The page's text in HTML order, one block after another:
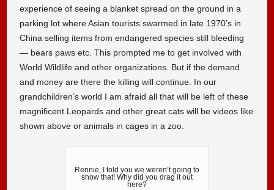
experience of seeing a blanket spread on the ground in a
parking lot where Asian tourists swarmed in late 1970’s in
China selling items from endangered species still bleeding
— bears paws etc. This prompted me to get involved with
World Wildlife and other organizations. But if the demand
and money are there the killing will continue. In our
grandchildren’s world I am afraid all that will be left of these
magnificent Leopards and other great cats will be videos like
shown above or animals in cages in a zoo.
Rennie, I told you we weren’t going to
show that! Why did you drag it out
here?